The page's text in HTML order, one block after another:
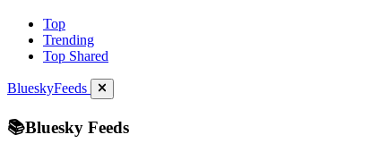
Top
Trending
Top Shared
BlueskyFeeds
📚Bluesky Feeds